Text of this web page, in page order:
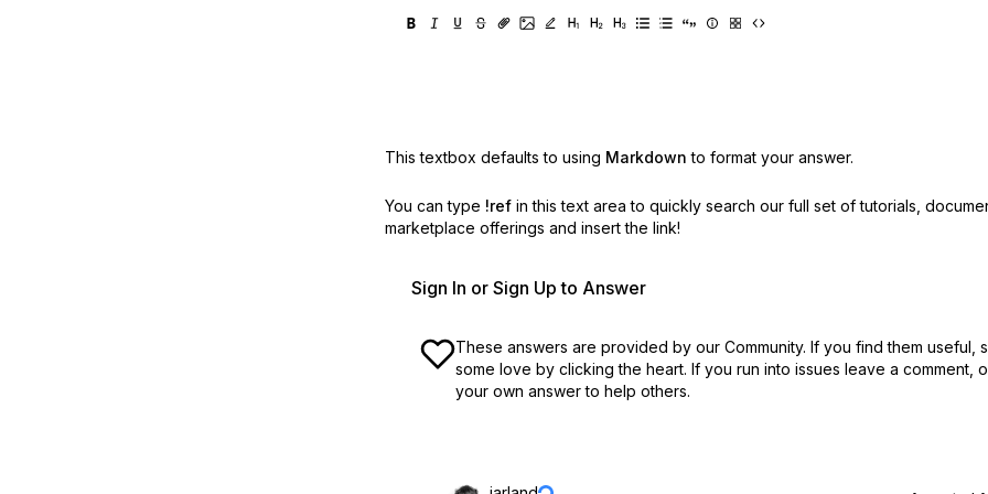
This textbox defaults to using Markdown to format your answer.
You can type !ref in this text area to quickly search our full set of tutorials,
marketplace offerings and insert the link!
Sign In or Sign Up to Answer
These answers are provided by our Community. If you find them useful,
some love by clicking the heart. If you run into issues leave a comment,
your own answer to help others.